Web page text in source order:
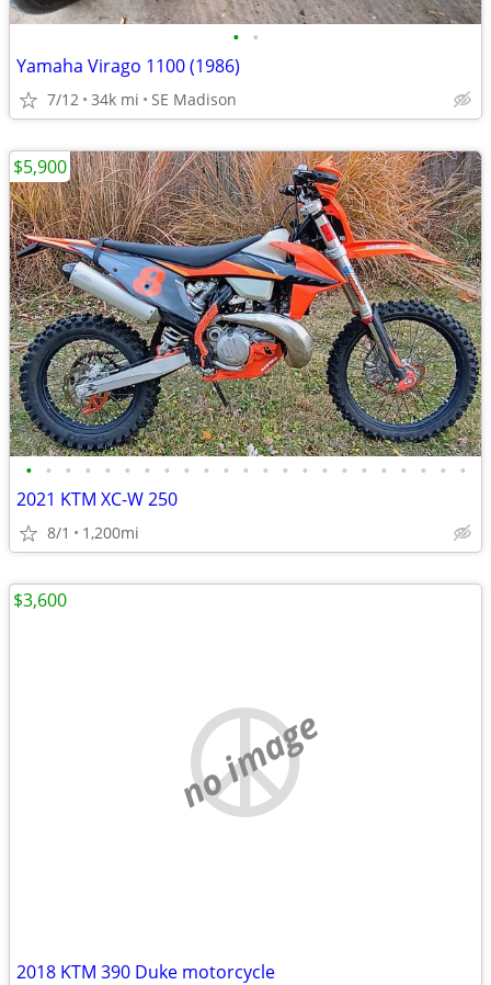
• •
Yamaha Virago 1100 (1986)
7/12 34k mi SE Madison
• • • • • • • • • • • • • • • • • • • • • • •
2021 KTM XC-W 250
8/1 1,200mi
$5,900
no image
2018 KTM 390 Duke motorcycle
$3,600